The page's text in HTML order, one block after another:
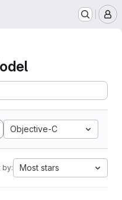
Objective-C
by: Most stars